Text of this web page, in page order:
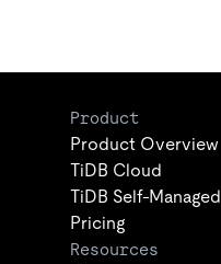
Product
Product Overview
TiDB Cloud
TiDB Self-Managed
Pricing
Resources